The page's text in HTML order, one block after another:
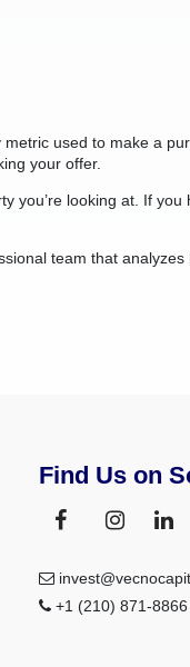
used to make a
your offer.
you’re looking at. If you
team that
Find Us on
+1 (210) 871-8866